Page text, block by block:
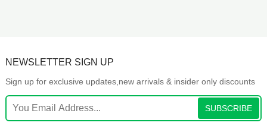
NEWSLETTER SIGN UP
Sign up for exclusive updates,new arrivals & insider only discounts
SUBSCRIBE